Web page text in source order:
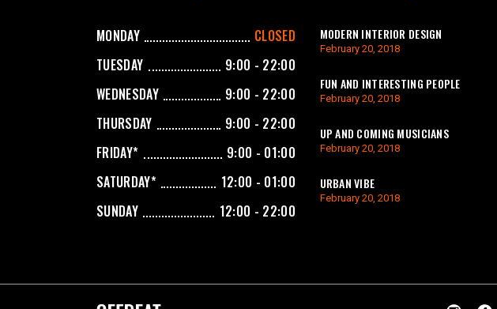
MONDAY
CLOSED
TUESDAY
9:00 - 22:00
WEDNESDAY
9:00 - 22:00
THURSDAY
9:00 - 22:00
FRIDAY*
9:00 - 01:00
SATURDAY*
12:00 - 01:00
SUNDAY
12:00 - 22:00
MODERN INTERIOR DESIGN
February 20, 2018
FUN AND INTERESTING PEOPLE
February 20, 2018
UP AND COMING MUSICIANS
February 20, 2018
URBAN VIBE
February 20, 2018